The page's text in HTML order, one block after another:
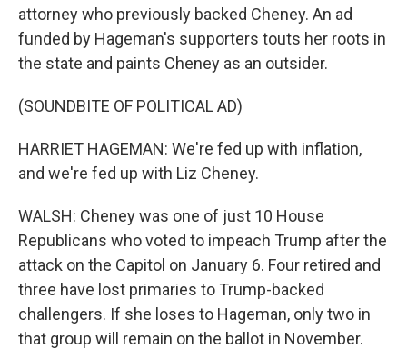
attorney who previously backed Cheney. An ad
funded by Hageman's supporters touts her roots in
the state and paints Cheney as an outsider.
(SOUNDBITE OF POLITICAL AD)
HARRIET HAGEMAN: We're fed up with inflation,
and we're fed up with Liz Cheney.
WALSH: Cheney was one of just 10 House
Republicans who voted to impeach Trump after the
attack on the Capitol on January 6. Four retired and
three have lost primaries to Trump-backed
challengers. If she loses to Hageman, only two in
that group will remain on the ballot in November.